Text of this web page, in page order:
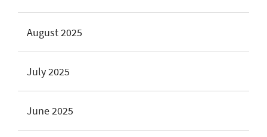
August 2025
July 2025
June 2025